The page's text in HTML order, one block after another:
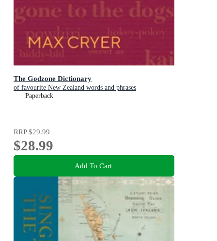
The Godzone Dictionary
of favourite New Zealand words and phrases
Paperback
RRP$29.99
$28.99
Add To Cart